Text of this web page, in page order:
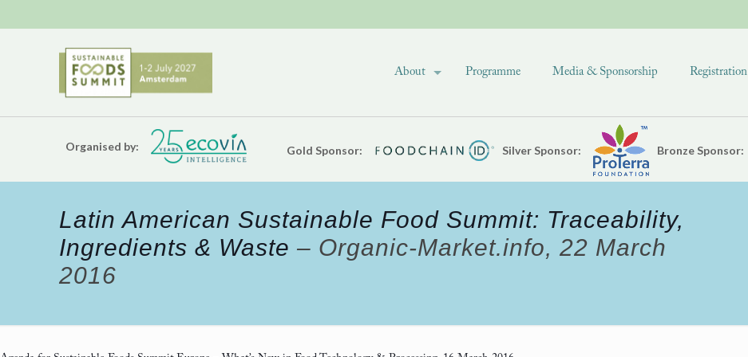
About Programme Media & Sponsorship Registration
Organised by: Gold Sponsor: Silver Sponsor: Bronze Sponsor:
Latin American Sustainable Food Summit: Traceability,
Ingredients & Waste – Organic-Market.info, 22 March
2016